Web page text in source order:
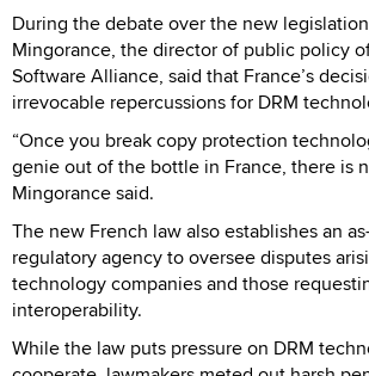
During the debate over the new
Mingorance, the director of public policy
Software Alliance, said that France’s
irrevocable repercussions for DRM
“Once you break copy protection
genie out of the bottle in France, there is
Mingorance said.
The new French law also establishes an
regulatory agency to oversee disputes
technology companies and those
interoperability.
While the law puts pressure on DRM